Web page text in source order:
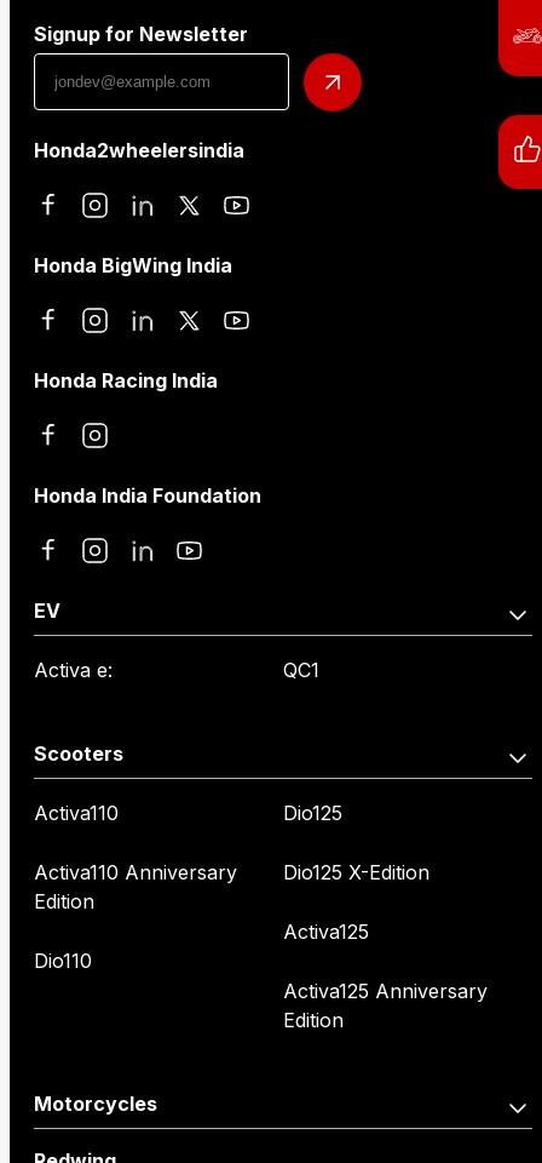
Signup for Newsletter
Honda2wheelersindia
Honda BigWing India
Honda Racing India
Honda India Foundation
EV
Activa e: QC1
Scooters
Activa110
Activa110 Anniversary
Edition
Dio110
Dio125
Dio125 X-Edition
Activa125
Activa125 Anniversary
Edition
Motorcycles